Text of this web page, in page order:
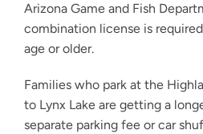
Arizona Game and Fish
combination license is
age or older.
Families who park at the
to Lynx Lake are getting a
separate parking fee or car